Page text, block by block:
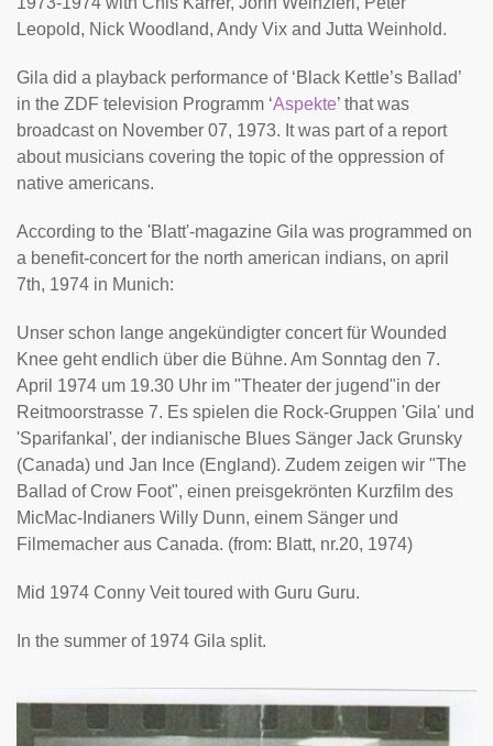
Leopold, Nick Woodland, Andy Vix and Jutta Weinhold.
Gila did a playback performance of ‘Black Kettle’s Ballad’
in the ZDF television Programm ‘Aspekte’ that was
broadcast on November 07, 1973. It was part of a report
about musicians covering the topic of the oppression of
native americans.
According to the 'Blatt'-magazine Gila was programmed on
a benefit-concert for the north american indians, on april
7th, 1974 in Munich:
Unser schon lange angekündigter concert für Wounded
Knee geht endlich über die Bühne. Am Sonntag den 7.
April 1974 um 19.30 Uhr im "Theater der jugend"in der
Reitmoorstrasse 7. Es spielen die Rock-Gruppen 'Gila' und
'Sparifankal', der indianische Blues Sänger Jack Grunsky
(Canada) und Jan Ince (England). Zudem zeigen wir "The
Ballad of Crow Foot", einen preisgekrönten Kurzfilm des
MicMac-Indianers Willy Dunn, einem Sänger und
Filmemacher aus Canada. (from: Blatt, nr.20, 1974)
Mid 1974 Conny Veit toured with Guru Guru.
In the summer of 1974 Gila split.